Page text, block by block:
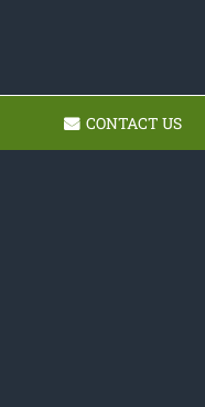
CONTACT US